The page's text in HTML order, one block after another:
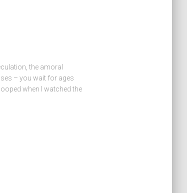
the amoral
– you wait for ages
when I watched the